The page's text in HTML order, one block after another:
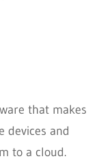
that makes
devices and
to a cloud.